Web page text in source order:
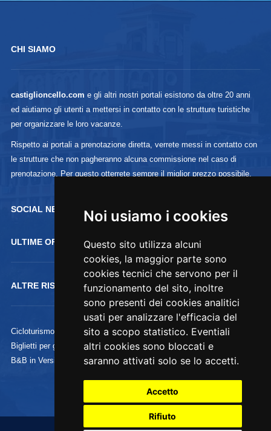
Noi usiamo i cookies
Questo sito utilizza alcuni
cookies, la maggior parte sono
cookies tecnici che servono per il
funzionamento del sito, inoltre
sono presenti dei cookies analitici
usati per analizzare l'efficacia del
sito a scopo statistico. Eventiali
altri cookies sono bloccati e
saranno attivati solo se lo accetti.
Accetto
Rifiuto
CHI SIAMO
castiglioncello.com e gli altri nostri portali esistono da oltre 20 anni
ed aiutiamo gli utenti a mettersi in contatto con le strutture turistiche
per organizzare le loro vacanze.
Rispetto ai portali a prenotazione diretta, verrete messi in contatto con
le strutture che non pagheranno alcuna commissione nel caso di
prenotazione. Per questo otterrete sempre il miglior prezzo possibile.
SOCIAL NETWORK :
ULTIME OFFERTE
ALTRE RISORSE
Cicloturismo
Biglietti per gli Uffizi
B&B in Versilia